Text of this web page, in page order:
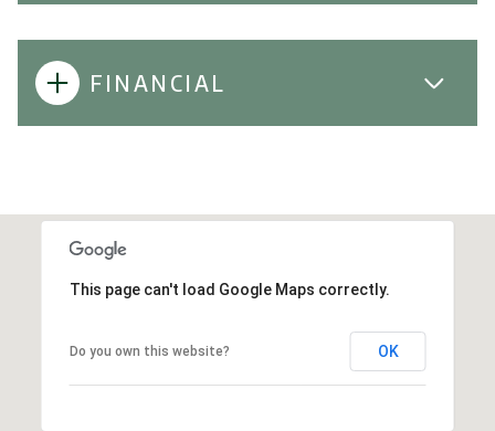
FINANCIAL
This page can't load Google Maps correctly.
Do you own this website? OK